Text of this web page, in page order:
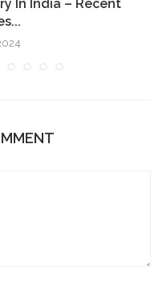
In India – Recent